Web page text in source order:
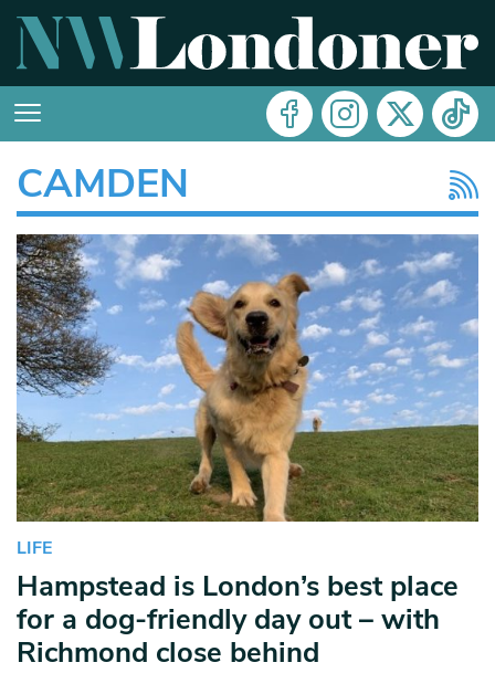
CAMDEN
LIFE
Hampstead is London’s best place
for a dog-friendly day out – with
Richmond close behind